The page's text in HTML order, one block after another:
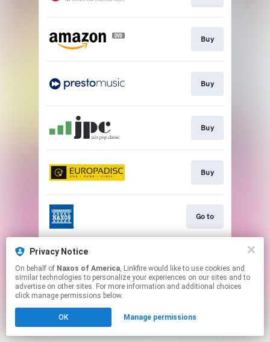
Buy
Buy
Buy
Buy
Go to
This page may contain affiliate links.
to manage your permissions.
Privacy Notice
On behalf of Naxos of America, Linkfire would like to use cookies and
similar technologies to personalize your experiences on our sites and to
advertise on other sites. For more information and additional choices
click manage permissions below.
OK Manage permissions